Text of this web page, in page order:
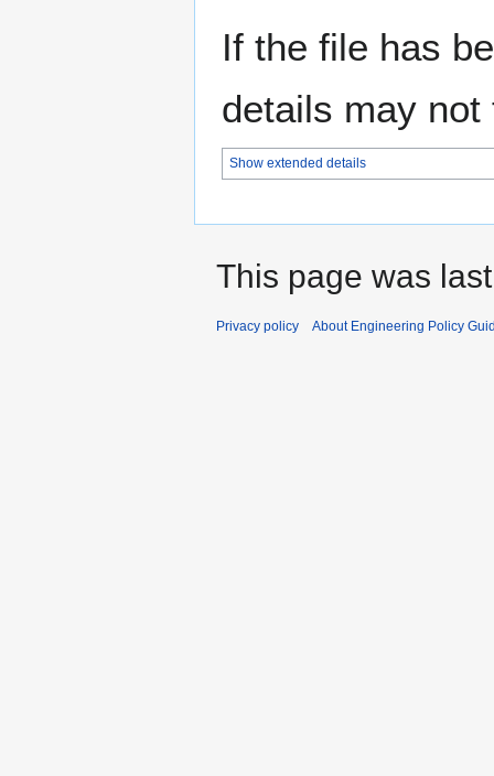
If the file has
details may
Show extended details
This page was
Privacy policy About Engineering Policy